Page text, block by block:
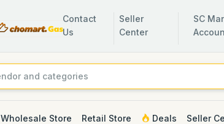
Contact
Us
Seller
Center
SC
Wholesale Store Retail Store Deals Seller